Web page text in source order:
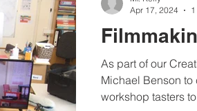
As part of our
Michael Benson
workshop tasters
Apr 17, 2024